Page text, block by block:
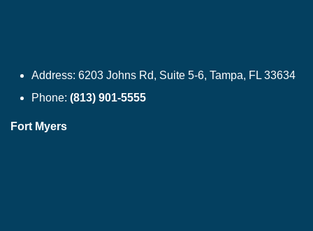
Address: 6203 Johns Rd, Suite 5-6, Tampa, FL 33634
Phone: (813) 901-5555
Fort Myers